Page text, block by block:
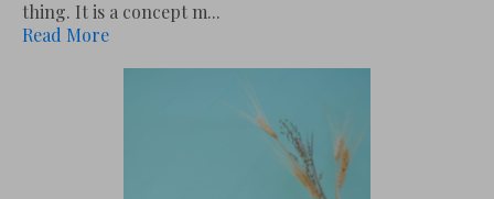
thing. It is a concept m...
Read More